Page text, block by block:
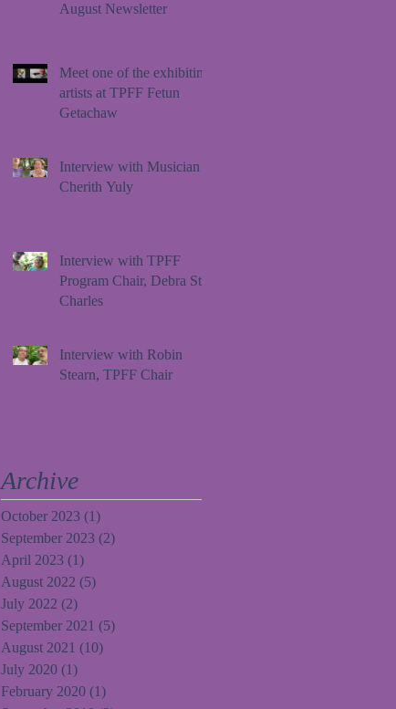
August Newsletter
Meet one of the exhibiting
artists at TPFF Fetun
Getachaw
Interview with Musician
Cherith Yuly
Interview with TPFF
Program Chair, Debra St.
Charles
Interview with Robin
Stearn, TPFF Chair
Archive
October 2023 (1)
September 2023 (2)
April 2023 (1)
August 2022 (5)
July 2022 (2)
September 2021 (5)
August 2021 (10)
July 2020 (1)
February 2020 (1)